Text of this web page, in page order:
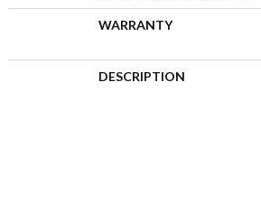
WARRANTY
DESCRIPTION